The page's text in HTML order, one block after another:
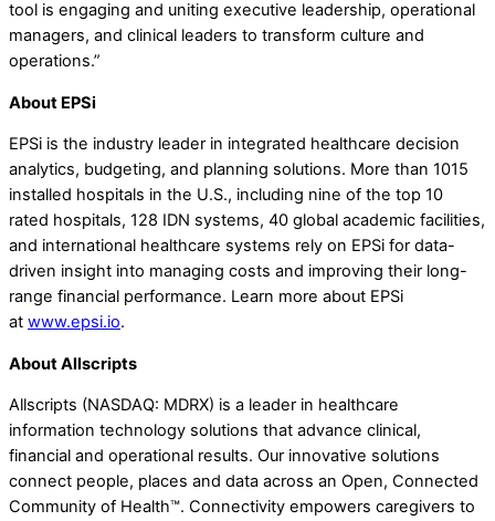
tool is engaging and uniting executive leadership, operational
managers, and clinical leaders to transform culture and
operations.”
About EPSi
EPSi is the industry leader in integrated healthcare decision
analytics, budgeting, and planning solutions. More than 1015
installed hospitals in the U.S., including nine of the top 10
rated hospitals, 128 IDN systems, 40 global academic facilities,
and international healthcare systems rely on EPSi for data-
driven insight into managing costs and improving their long-
range financial performance. Learn more about EPSi
at www.epsi.io.
About Allscripts
Allscripts (NASDAQ: MDRX) is a leader in healthcare
information technology solutions that advance clinical,
financial and operational results. Our innovative solutions
connect people, places and data across an Open, Connected
Community of Health™. Connectivity empowers caregivers to